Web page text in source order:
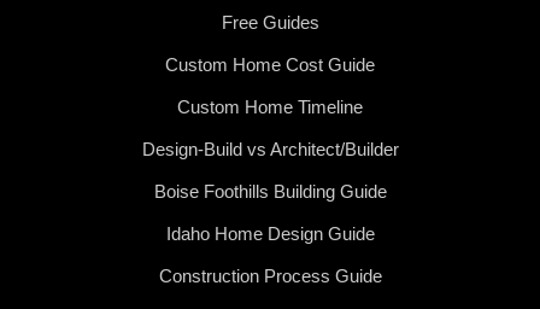
Free Guides
Custom Home Cost Guide
Custom Home Timeline
Design-Build vs Architect/Builder
Boise Foothills Building Guide
Idaho Home Design Guide
Construction Process Guide